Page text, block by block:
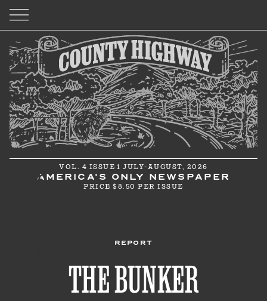
HOME
ARCHIVE
ABOUT
SHOP VOL. 4 ISSUE 1 JULY-AUGUST, 2026
AMERICA'S ONLY NEWSPAPER
PRICE $8.50 PER ISSUE
REPORT
THE BUNKER